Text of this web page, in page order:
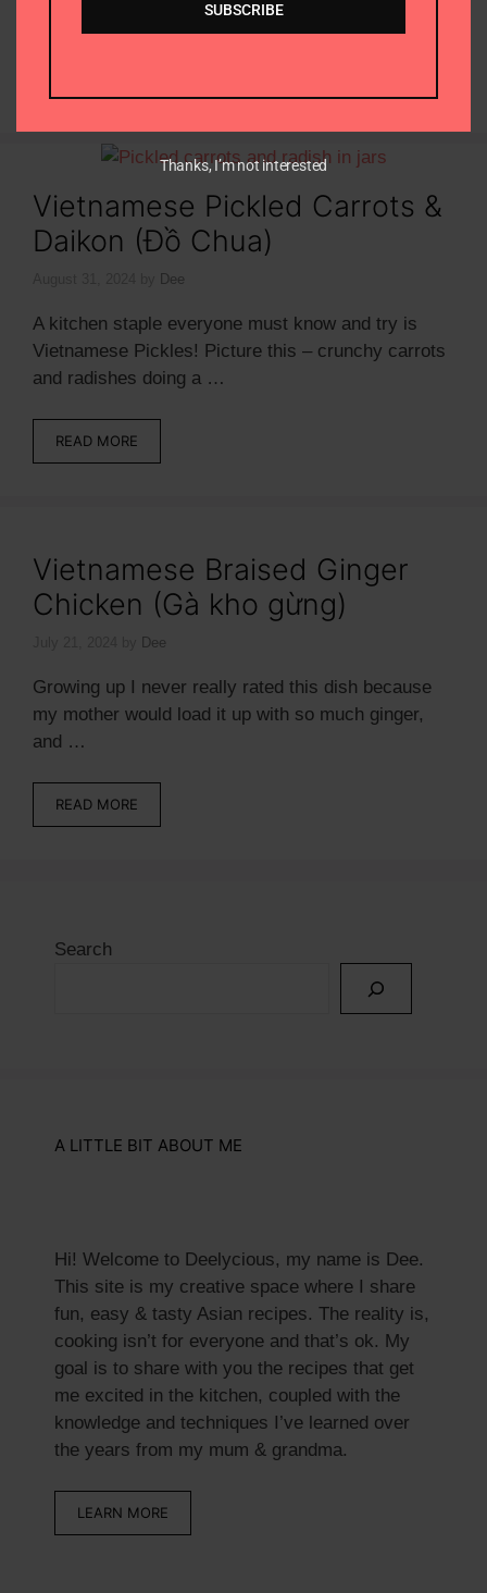
Vietnamese Pickled Carrots &
Daikon (Đồ Chua)
Dee
A kitchen staple everyone must know and try is
Vietnamese Pickles! Picture this – crunchy carrots
and radishes doing a …
READ MORE
Vietnamese Braised Ginger
Chicken (Gà kho gừng)
Dee
Growing up I never really rated this dish because
my mother would load it up with so much ginger,
and …
READ MORE
Search
A LITTLE BIT ABOUT ME
Hi! Welcome to Deelycious, my name is Dee.
This site is my creative space where I share
fun, easy & tasty Asian recipes. ​The reality is,
cooking isn’t for everyone and that’s ok. My
goal is to share with you the recipes that get
me excited in the kitchen, coupled with the
knowledge and techniques I’ve learned over
the years from my mum & grandma.
LEARN MORE
SUBSCRIBE
Thanks, I’m not interested